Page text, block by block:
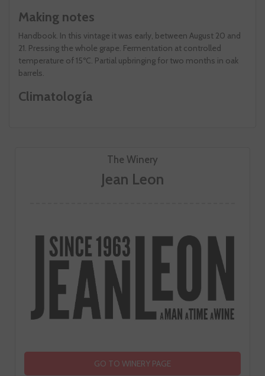
The Winery
Jean Leon
GO TO WINERY PAGE
Making notes
Handbook. In this vintage it was early, between August 20 and
21. Pressing the whole grape. Fermentation at controlled
temperature of 15ºC. Partial upbringing for two months in oak
barrels.
Climatología